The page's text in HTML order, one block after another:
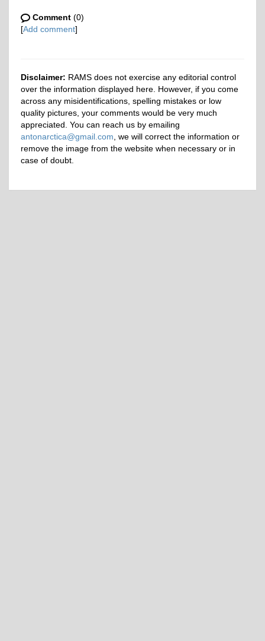
Comment (0)
[Add comment]
Disclaimer: RAMS does not exercise any editorial control
over the information displayed here. However, if you come
across any misidentifications, spelling mistakes or low
quality pictures, your comments would be very much
appreciated. You can reach us by emailing
antonarctica@gmail.com , we will correct the information or
remove the image from the website when necessary or in
case of doubt.